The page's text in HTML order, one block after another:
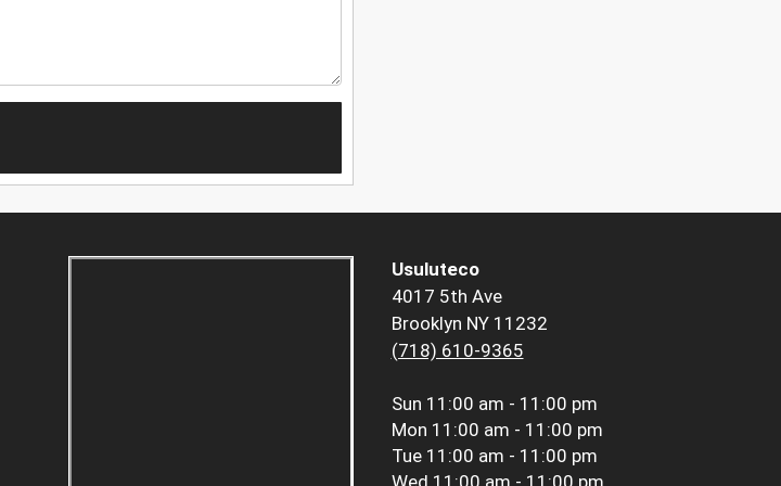
Usuluteco
4017 5th Ave
Brooklyn NY 11232
(718) 610-9365
Sun 11:00 am - 11:00 pm
Mon 11:00 am - 11:00 pm
Tue 11:00 am - 11:00 pm